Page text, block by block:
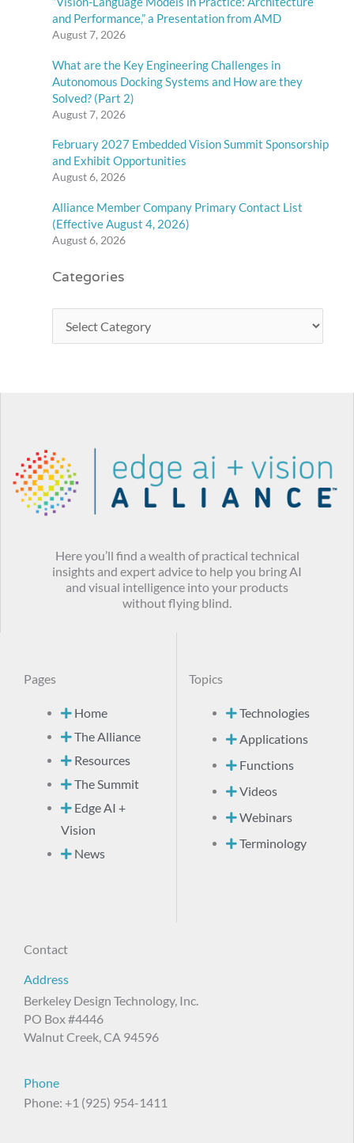
and Performance,” a Presentation from AMD
August 7, 2026
What are the Key Engineering Challenges in
Autonomous Docking Systems and How are they
Solved? (Part 2)
August 7, 2026
February 2027 Embedded Vision Summit Sponsorship
and Exhibit Opportunities
August 6, 2026
Alliance Member Company Primary Contact List
(Effective August 4, 2026)
August 6, 2026
Categories
Here you’ll find a wealth of practical technical
insights and expert advice to help you bring AI
and visual intelligence into your products
without flying blind.
Pages
Home
The Alliance
Resources
The Summit
Edge AI +
Vision
News
Topics
Technologies
Applications
Functions
Videos
Webinars
Terminology
Contact
Address
Berkeley Design Technology, Inc.
PO Box #4446
Walnut Creek, CA 94596
Phone
Phone: +1 (925) 954-1411